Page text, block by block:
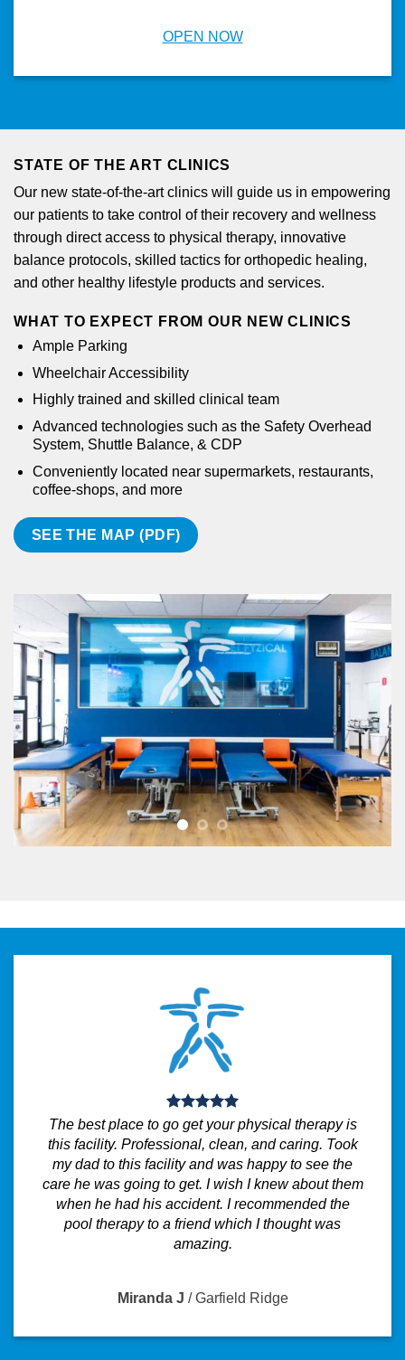
OPEN NOW
STATE OF THE ART CLINICS
Our new state-of-the-art clinics will guide us in empowering
our patients to take control of their recovery and wellness
through direct access to physical therapy, innovative
balance protocols, skilled tactics for orthopedic healing,
and other healthy lifestyle products and services.
WHAT TO EXPECT FROM OUR NEW CLINICS
Ample Parking
Wheelchair Accessibility
Highly trained and skilled clinical team
Advanced technologies such as the Safety Overhead
System, Shuttle Balance, & CDP
Conveniently located near supermarkets, restaurants,
coffee-shops, and more
SEE THE MAP (PDF)
The best place to go get your physical therapy is
this facility. Professional, clean, and caring. Took
my dad to this facility and was happy to see the
care he was going to get. I wish I knew about them
when he had his accident. I recommended the
pool therapy to a friend which I thought was
amazing.
Miranda J /Garfield Ridge